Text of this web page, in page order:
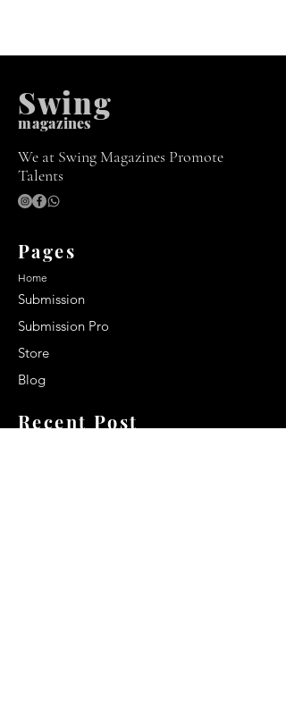
magazines
Swing
We at Swing Magazines Promote
Talents
Pages
Home
Submission
Submission Pro
Store
Blog
Recent Post